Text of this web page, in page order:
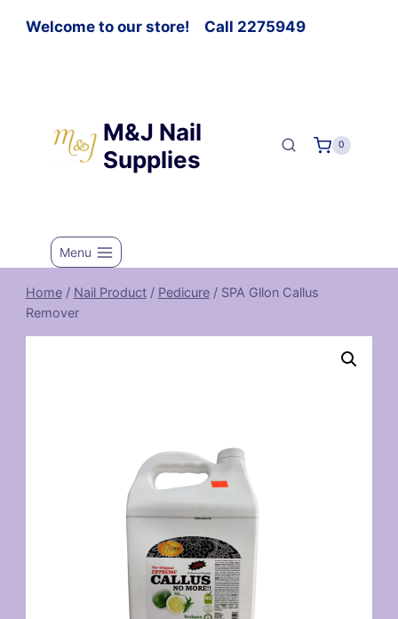
Welcome to our store! Call 2275949
M&J Nail
Supplies
0
Menu
Home / Nail Product / Pedicure / SPA Gllon Callus
Remover